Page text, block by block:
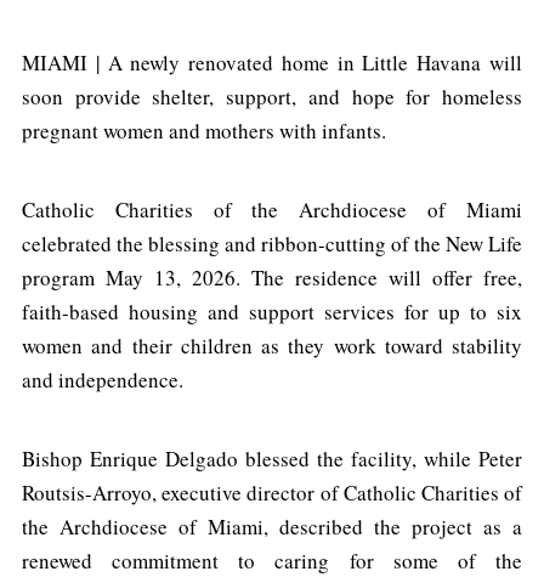
MIAMI | A newly renovated home in Little Havana will
soon provide shelter, support, and hope for homeless
pregnant women and mothers with infants.
Catholic Charities of the Archdiocese of Miami
celebrated the blessing and ribbon-cutting of the New Life
program May 13, 2026. The residence will offer free,
faith-based housing and support services for up to six
women and their children as they work toward stability
and independence.
Bishop Enrique Delgado blessed the facility, while Peter
Routsis-Arroyo, executive director of Catholic Charities of
the Archdiocese of Miami, described the project as a
renewed commitment to caring for some of the